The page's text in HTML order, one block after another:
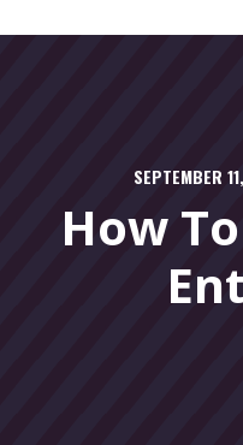
SEPTEMBER
How